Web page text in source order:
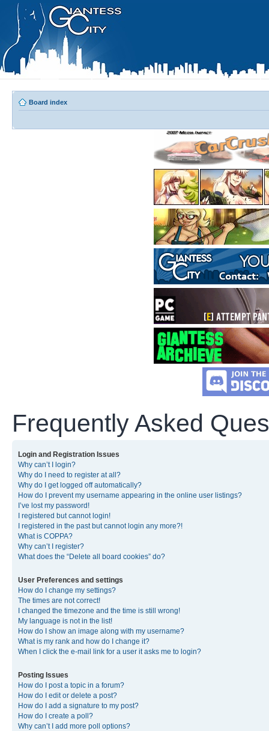
Board index
Frequently Asked
Login and Registration Issues
Why can’t I login?
Why do I need to register at all?
Why do I get logged off automatically?
How do I prevent my username appearing in the online user listings?
I’ve lost my password!
I registered but cannot login!
I registered in the past but cannot login any more?!
What is COPPA?
Why can’t I register?
What does the “Delete all board cookies” do?
User Preferences and settings
How do I change my settings?
The times are not correct!
I changed the timezone and the time is still wrong!
My language is not in the list!
How do I show an image along with my username?
What is my rank and how do I change it?
When I click the e-mail link for a user it asks me to login?
Posting Issues
How do I post a topic in a forum?
How do I edit or delete a post?
How do I add a signature to my post?
How do I create a poll?
Why can’t I add more poll options?